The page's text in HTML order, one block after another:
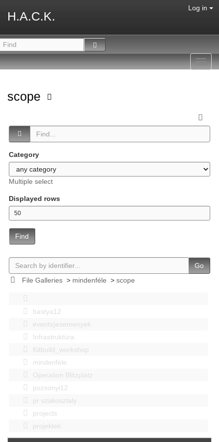
H.A.C.K.
Log in
scope
Category
Multiple select
Displayed rows
Find
Go
File Galleries> mindenféle > scope
bastya12
events|esemenyek
Infrastruktúra
Kitbuild_workshop
mindenféle
Operation Blitzplatz
pozsonyi12
pr szakosztaly
projects
projektek